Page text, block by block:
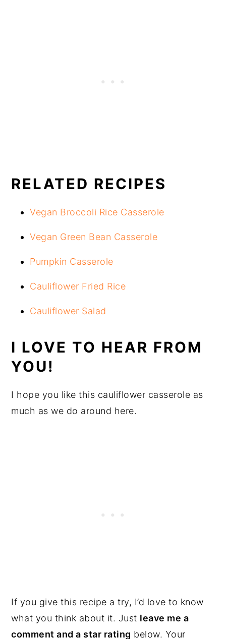
RELATED RECIPES
Vegan Broccoli Rice Casserole
Vegan Green Bean Casserole
Pumpkin Casserole
Cauliflower Fried Rice
Cauliflower Salad
I LOVE TO HEAR FROM
YOU!
I hope you like this cauliflower casserole as
much as we do around here.
If you give this recipe a try, I’d love to know
what you think about it. Just leave me a
comment and a star rating below. Your